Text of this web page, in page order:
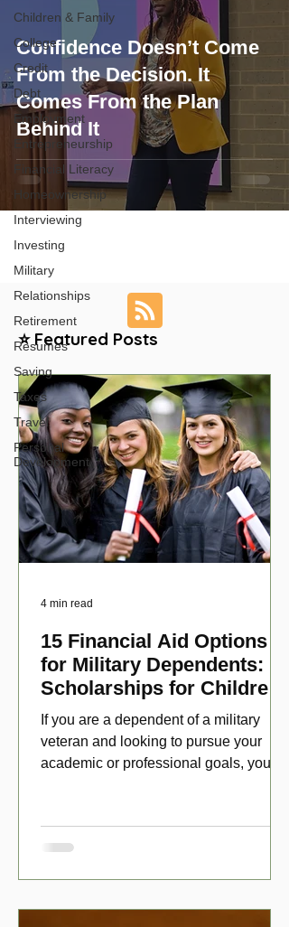
Children & Family
College
Credit
Debt
Employment
Entrepreneurship
Financial Literacy
Homeownership
Interviewing
Investing
Military
Relationships
Retirement
Resumes
Saving
Taxes
Travel
Personal
Development
Confidence Doesn’t Come
From the Decision. It
Comes From the Plan
Behind It
⭐ Featured Posts
15 Financial Aid Options
for Military Dependents:
Scholarships for Children
of Disabled Veterans
If you are a dependent of a military
veteran and looking to pursue your
academic or professional goals, you
4 min read